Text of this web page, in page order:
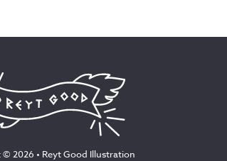
2026 • Reyt Good Illustration